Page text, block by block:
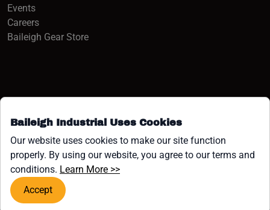
Baileigh Industrial Uses Cookies
Our website uses cookies to make our site function
properly. By using our website, you agree to our terms and
conditions. Learn More >>(opens in a new window)
Accept
Events
Careers(opens in a new window)
Baileigh Gear Store(opens in a new window)
Facebook (opens in a new window)
Instagram (opens in a new window)
YouTube (opens in a new
Linkedin (opens in a new
Tiktok (opens in a new
x (opens in a new
COPYRIGHT ©1958-PRESENT JPW INDUSTRIES, INC. ALL
RIGHTS RESERVED.